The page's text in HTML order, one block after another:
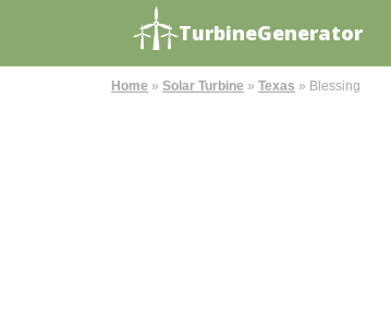
TurbineGenerator
Home » Solar Turbine » Texas » Blessing